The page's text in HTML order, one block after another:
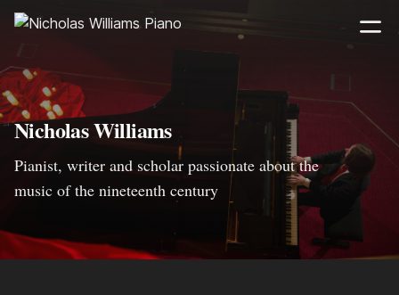
Nicholas Williams
Pianist, writer and scholar passionate about the
music of the nineteenth century